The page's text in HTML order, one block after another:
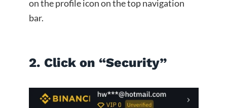
on the profile icon on the top navigation
bar.
2. Click on “Security”